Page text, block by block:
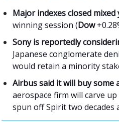
Major indexes closed mixed
winning session (Dow
Sony is reportedly
Japanese conglomerate
would retain a minority
Airbus said it will buy some
aerospace firm will carve
spun off Spirit two decades